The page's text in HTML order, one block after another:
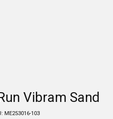
Vibram Sand
ME253016-103